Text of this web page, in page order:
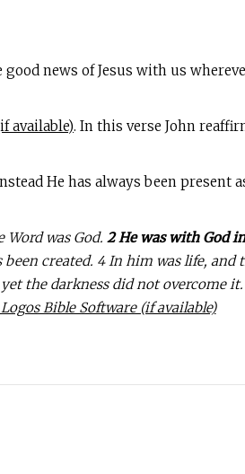
news of Jesus with us
. In this verse John
He has always been present
was God. 2 He was with God
created. 4 In him was life,
the darkness did not overcome it.